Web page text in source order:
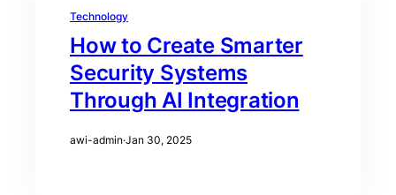
Technology
How to Create Smarter
Security Systems
Through AI Integration
awi-admin·Jan 30, 2025